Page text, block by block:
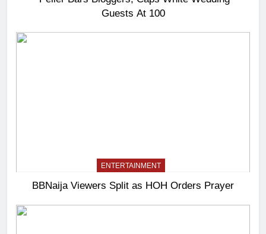
Guests At 100
ENTERTAINMENT
BBNaija Viewers Split as HOH Orders Prayer